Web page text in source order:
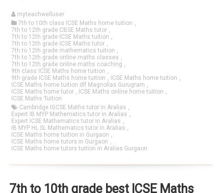
myteachwelluser
7th to 10th class ICSE Maths home tuition
7th to 12th grade CBSE Maths tutor
7th to 12th grade ICSE Maths tuition
7th to 12th grade ICSE Maths tutor
7th to 12th grade mathematics tuition
7th to 12th grade online maths classes
7th to 12th grade online maths coaching
9th class ICSE Maths home tuition
9th grade ICSE Maths home tuition
ICSE Maths home tuition
ICSE Maths home tuition dlf Magnolias Gurugram
ICSE Maths home tutor
ICSE Maths online home tuition
ICSE Maths Tuition
Cambridge IGCSE Maths tutor in Aralias
Expert IB MYP Mathematics tutor in Aralias
Expert ICSE Mathematics tutor in Aralias
IB MYP HL SL Mathematics tutor in Aralias
ICSE Maths home tuition in Gurgaon
ICSE Maths home tutors in Gurgaon
ICSE Maths home tutors tuition in Aralias Gurgaon
7th to 10th grade best ICSE Maths